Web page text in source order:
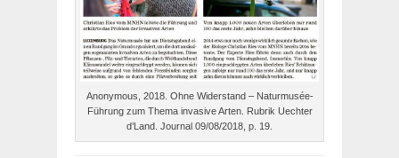
Anonymous, 2018. Ohne Widerstand – Naturmusée-
Führung zum Thema invasive Arten. Rubrik Uechter
d’Land. Journal 09/08/2018, p. 19.